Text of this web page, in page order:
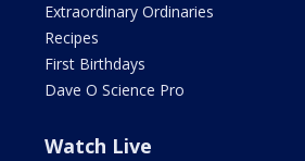
Extraordinary Ordinaries
Recipes
First Birthdays
Dave O Science Pro
Watch Live